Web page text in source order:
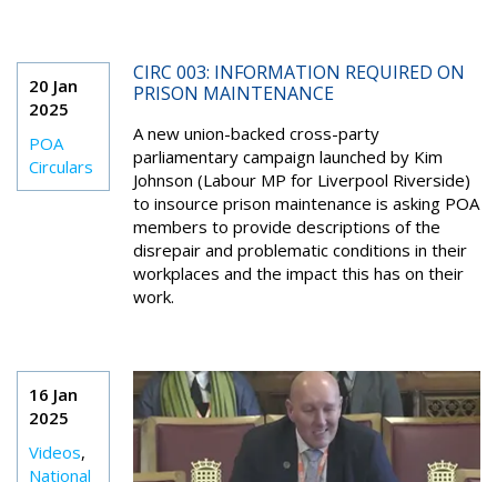
20 Jan
2025
POA
Circulars
CIRC 003: INFORMATION REQUIRED ON
PRISON MAINTENANCE
A new union-backed cross-party
parliamentary campaign launched by Kim
Johnson (Labour MP for Liverpool Riverside)
to insource prison maintenance is asking POA
members to provide descriptions of the
disrepair and problematic conditions in their
workplaces and the impact this has on their
work.
16 Jan
2025
Videos,
National